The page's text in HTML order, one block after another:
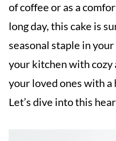
of coffee or as a
long day, this cake is
seasonal staple in
your kitchen with cozy
your loved ones with a
Let’s dive into this